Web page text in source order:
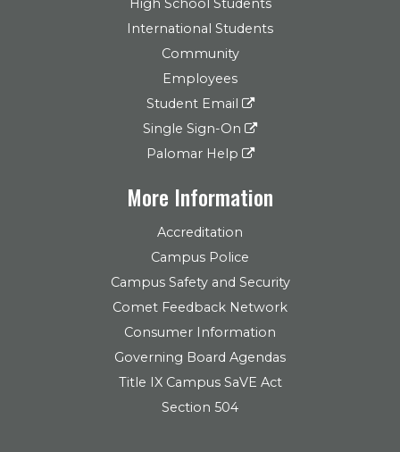
High School Students
International Students
Community
Employees
Student Email
Single Sign-On
Palomar Help
More Information
Accreditation
Campus Police
Campus Safety and Security
Comet Feedback Network
Consumer Information
Governing Board Agendas
Title IX Campus SaVE Act
Section 504